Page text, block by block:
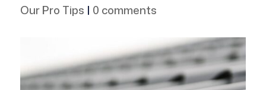
Our Pro Tips | 0 comments